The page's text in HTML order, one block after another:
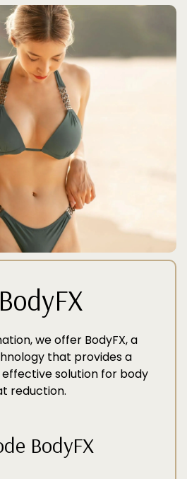
we offer BodyFX, a
that provides a
solution for body
reduction.
BodyFX